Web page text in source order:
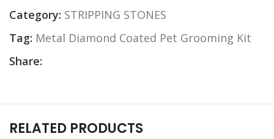
Category: STRIPPING STONES
Tag: Metal Diamond Coated Pet Grooming Kit
Share:
RELATED PRODUCTS